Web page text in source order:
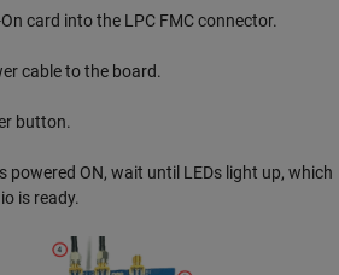
card into the LPC FMC connector.
cable to the board.
button.
powered ON, wait until LEDs light up, which
is ready.